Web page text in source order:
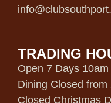
TRADING
Open 7 Days 10am
Dining Closed
Closed Christmas